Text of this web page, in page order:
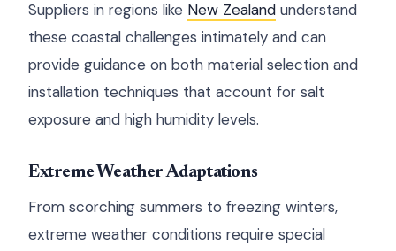
Suppliers in regions like New Zealand understand
these coastal challenges intimately and can
provide guidance on both material selection and
installation techniques that account for salt
exposure and high humidity levels.
Extreme Weather Adaptations
From scorching summers to freezing winters,
extreme weather conditions require special